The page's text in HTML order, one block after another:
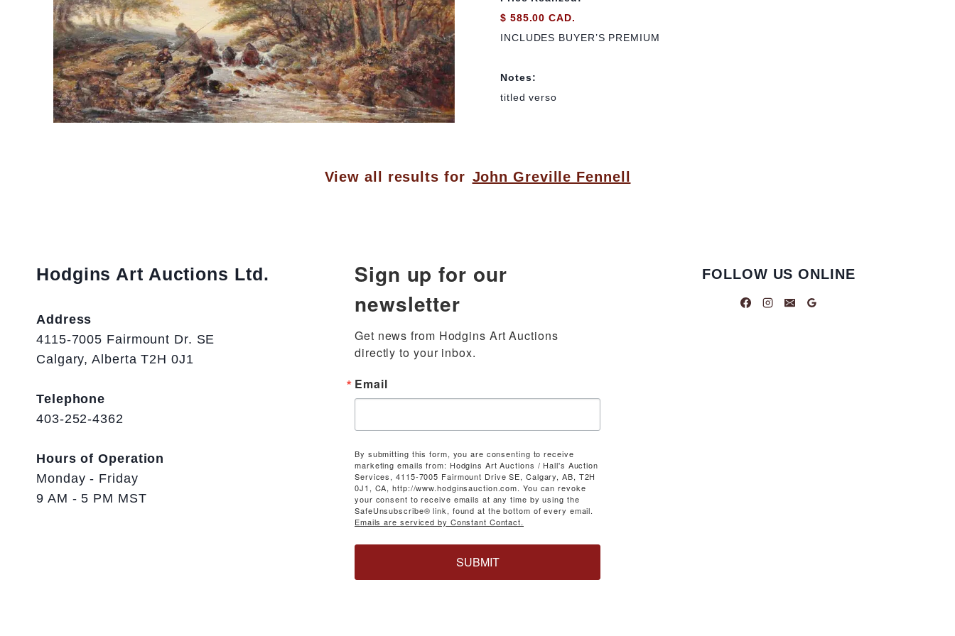
$ 585.00 CAD.
INCLUDES BUYER’S PREMIUM
Notes:
titled verso
View all results for John Greville Fennell
Hodgins Art Auctions Ltd.
Address
4115-7005 Fairmount Dr. SE
Calgary, Alberta T2H 0J1
Telephone
403-252-4362
Hours of Operation
Monday - Friday
9 AM - 5 PM MST
Sign up for our
newsletter
Get news from Hodgins Art Auctions
directly to your inbox.
Email
By submitting this form, you are consenting to receive
marketing emails from: Hodgins Art Auctions / Hall's Auction
Services, 4115-7005 Fairmount Drive SE, Calgary, AB, T2H
0J1, CA, http://www.hodginsauction.com. You can revoke
your consent to receive emails at any time by using the
SafeUnsubscribe® link, found at the bottom of every email.
Emails are serviced by Constant Contact.
SUBMIT
FOLLOW US ONLINE